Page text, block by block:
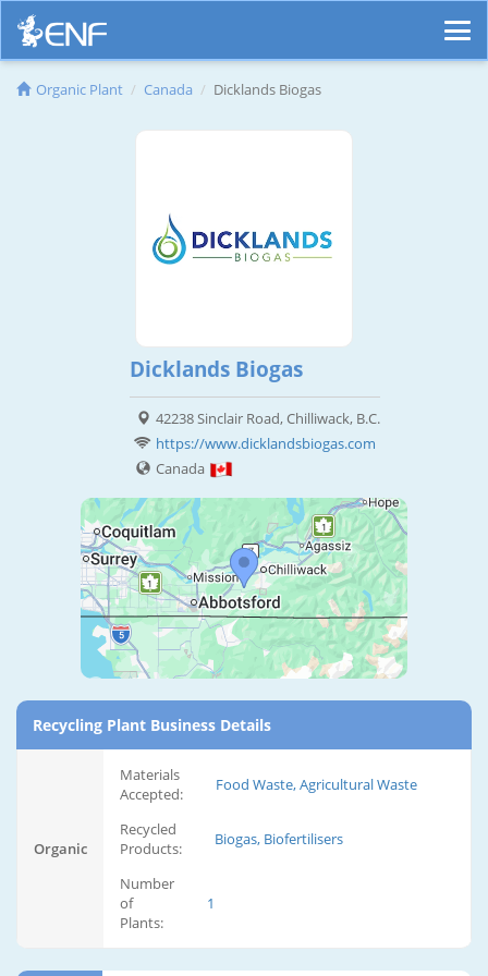
Organic Plant Canada Dicklands Biogas
Dicklands Biogas
42238 Sinclair Road, Chilliwack, B.C.
https://www.dicklandsbiogas.com
Canada
Recycling Plant Business Details
Organic
Materials
Accepted:
Food Waste, Agricultural Waste
Recycled
Products:
Biogas, Biofertilisers
Number
of
Plants:
1